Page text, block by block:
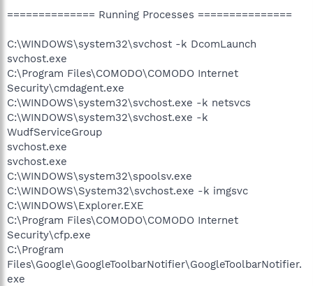
============== Running Processes ===============
C:\WINDOWS\system32\svchost -k DcomLaunch
svchost.exe
C:\Program Files\COMODO\COMODO Internet
Security\cmdagent.exe
C:\WINDOWS\system32\svchost.exe -k netsvcs
C:\WINDOWS\system32\svchost.exe -k
WudfServiceGroup
svchost.exe
svchost.exe
C:\WINDOWS\system32\spoolsv.exe
C:\WINDOWS\System32\svchost.exe -k imgsvc
C:\WINDOWS\Explorer.EXE
C:\Program Files\COMODO\COMODO Internet
Security\cfp.exe
C:\Program
Files\Google\GoogleToolbarNotifier\GoogleToolbarNotifier.
exe